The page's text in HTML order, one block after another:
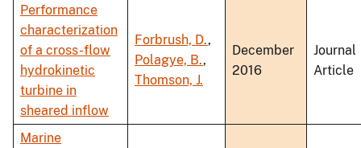
Performance
characterization
of a cross-flow
hydrokinetic
turbine in
sheared inflow
Forbrush, D.,
Polagye, B.,
Thomson, J.
December
2016
Journal
Article
Marine